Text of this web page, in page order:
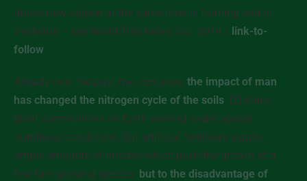
abuse now appear at the same time in farming and in
medicine – see World Tree News, Oct. 2014.) link-to-
follow
Already over the past two centuries, the impact of man
has changed the nitrogen cycle of the soils. [2] Many
plant communities on Earth evolved under sparse
nutritional conditions. But artificial fertilisers supply
ample amounts of nitrates which push the growth of a
few fast-growing species, but to the disadvantage of